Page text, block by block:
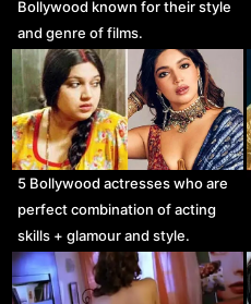
Bollywood known for their style
and genre of films.
5 Bollywood actresses who are
perfect combination of acting
skills + glamour and style.